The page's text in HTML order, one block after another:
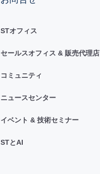
STオフィス
セールスオフィス & 販売代理店
コミュニティ
ニュースセンター
イベント & 技術セミナー
STとAI